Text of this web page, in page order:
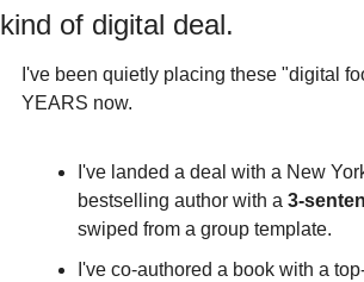
kind of digital deal.
I've been quietly placing these "digital
YEARS now.
I've landed a deal with a New
bestselling author with a 3-
swiped from a group template.
I've co-authored a book with a